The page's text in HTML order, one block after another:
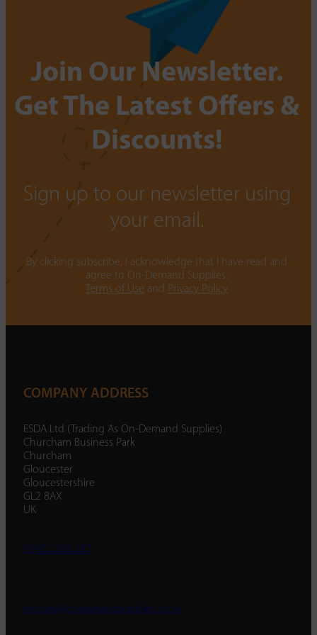
Join Our Newsletter.
Get The Latest Offers &
Discounts!
Sign up to our newsletter using
your email.
By clicking subscribe, I acknowledge that I have read and
agree to On-Demand Supplies.
Terms of Use and Privacy Policy
COMPANY ADDRESS
ESDA Ltd (Trading As On-Demand Supplies)
Churcham Business Park
Churcham
Gloucester
Gloucestershire
GL2 8AX
UK
01452 238 287
enquiry@ondemandsupplies.co.uk